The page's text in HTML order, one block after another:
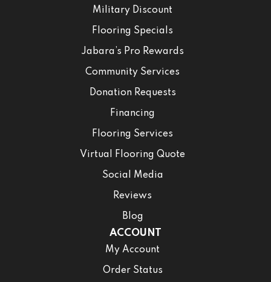
Military Discount
Flooring Specials
Jabara’s Pro Rewards
Community Services
Donation Requests
Financing
Flooring Services
Virtual Flooring Quote
Social Media
Reviews
Blog
ACCOUNT
My Account
Order Status